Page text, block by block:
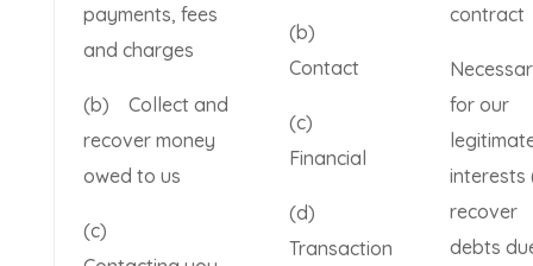
payments, fees
and charges
(b) Collect and
recover money
owed to us
(c)
(b)
Contact
(c)
Financial
(d)
Transaction
contract
for our
interests
recover
debts